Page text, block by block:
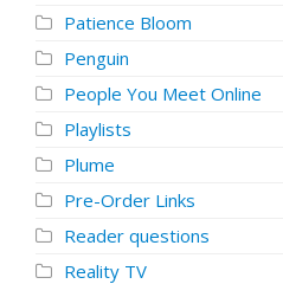
Patience Bloom
Penguin
People You Meet Online
Playlists
Plume
Pre-Order Links
Reader questions
Reality TV